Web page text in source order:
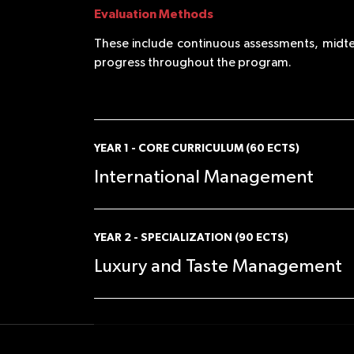
Evaluation Methods
These include continuous assessments,
progress throughout the program.
YEAR 1 - CORE CURRICULUM (60 ECTS)
International Management
SEMESTER 1 (in English)
•Ethics, Corporate Social Responsibility, and
•Entrepreneurship Ecosystem
YEAR 2 - SPECIALIZATION (90 ECTS)
Luxury and Taste Management